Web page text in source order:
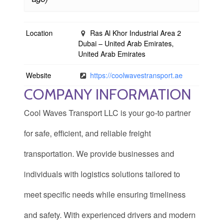
Location
Ras Al Khor Industrial Area 2
Dubai – United Arab Emirates,
United Arab Emirates
Website https://coolwavestransport.ae
COMPANY INFORMATION
Cool Waves Transport LLC is your go-to partner
for safe, efficient, and reliable freight
transportation. We provide businesses and
individuals with logistics solutions tailored to
meet specific needs while ensuring timeliness
and safety. With experienced drivers and modern